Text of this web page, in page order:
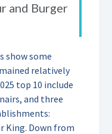
and Burger
show some
relatively
top 10 include
and three
King. Down from